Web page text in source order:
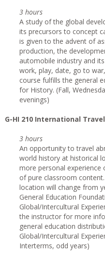
3 hours
A study of the global
its precursors to concept
is given to the advent of
production, the
automobile industry and
work, play, date, go to
course fulfills the general
for History. (Fall,
evenings)
G-HI 210 International
3 hours
An opportunity to travel
world history at historical
more personal experience
of pure classroom
location will change from
General Education
Global/Intercultural
the instructor for more
general education
Global/Intercultural
Interterms, odd years)